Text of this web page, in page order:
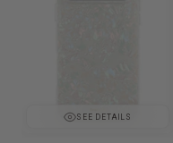
SEE DETAILS